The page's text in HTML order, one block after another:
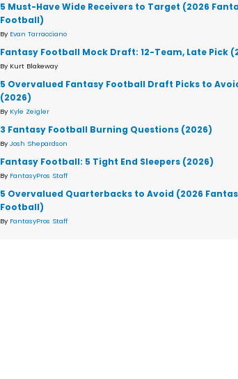
5 Must-Have Wide Receivers to Target (2026
Football)
By Evan Tarracciano
Fantasy Football Mock Draft: 12-Team, Late Pick
By Kurt Blakeway
5 Overvalued Fantasy Football Draft Picks to
(2026)
By Kyle Zeigler
3 Fantasy Football Burning Questions (2026)
ByJosh Shepardson
Fantasy Football: 5 Tight End Sleepers (2026)
By FantasyPros Staff
5 Overvalued Quarterbacks to Avoid (2026
Football)
By FantasyPros Staff